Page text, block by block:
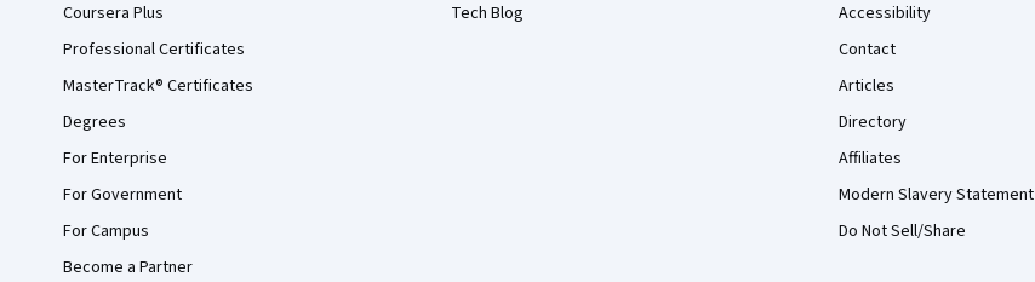
Coursera Plus
Professional Certificates
MasterTrack® Certificates
Degrees
For Enterprise
For Government
For Campus
Become a Partner
Tech Blog
Accessibility
Contact
Articles
Directory
Affiliates
Modern Slavery Statement
Do Not Sell/Share